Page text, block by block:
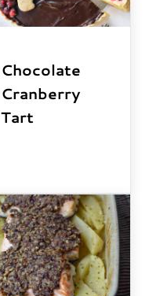
Chocolate
Cranberry
Tart